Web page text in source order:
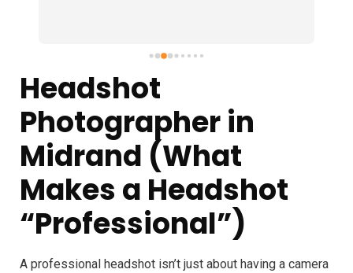
Headshot
Photographer in
Midrand (What
Makes a Headshot
“Professional”)
A professional headshot isn’t just about having a camera